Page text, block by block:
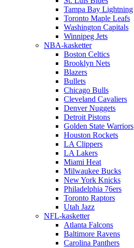
Tampa Bay Lightning
Toronto Maple Leafs
Washington Capitals
Winnipeg Jets
NBA-kasketter
Boston Celtics
Brooklyn Nets
Blazers
Bullets
Chicago Bulls
Cleveland Cavaliers
Denver Nuggets
Detroit Pistons
Golden State Warriors
Houston Rockets
LA Clippers
LA Lakers
Miami Heat
Milwaukee Bucks
New York Knicks
Philadelphia 76ers
Toronto Raptors
Utah Jazz
NFL-kasketter
Atlanta Falcons
Baltimore Ravens
Carolina Panthers